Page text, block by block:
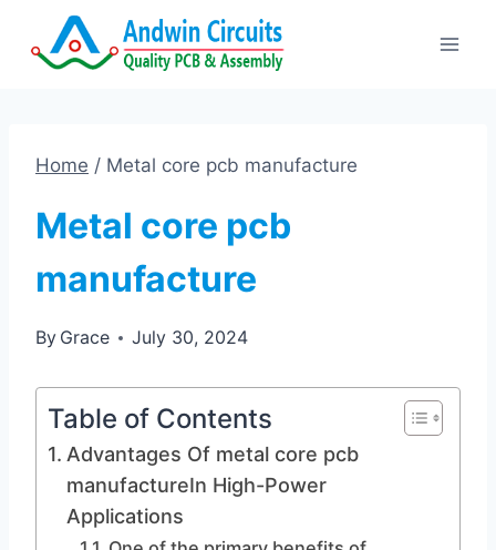
Home / Metal core pcb manufacture
Metal core pcb
manufacture
By Grace July 30, 2024
Table of Contents
Advantages Of metal core pcb
manufactureIn High-Power
Applications